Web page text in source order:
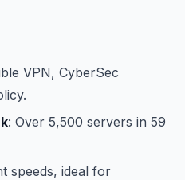
VPN, CyberSec
: Over 5,500 servers in 59
speeds, ideal for